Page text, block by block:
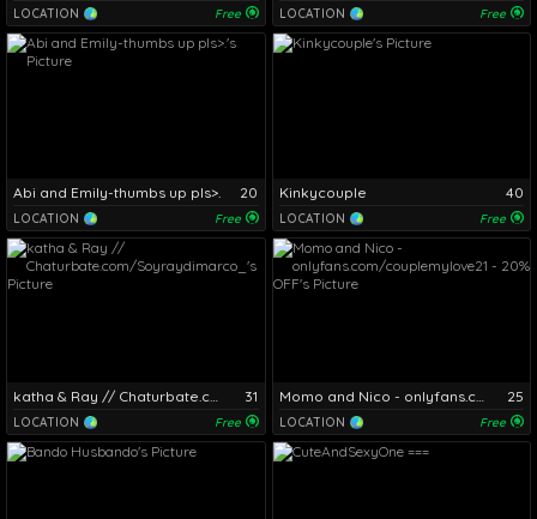
LOCATION Free LOCATION Free
Abi and Emily-thumbs up pls>. 20
LOCATION Free
Kinkycouple 40
LOCATION Free
katha & Ray // Chaturbate.com/Soyraydimarco_ 31
LOCATION Free
Momo and Nico - onlyfans.com/couplemylove21 - 20% OFF 25
LOCATION Free